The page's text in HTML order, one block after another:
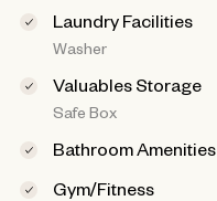
Laundry Facilities
Washer
Valuables Storage
Safe Box
Bathroom Amenities
Gym/Fitness